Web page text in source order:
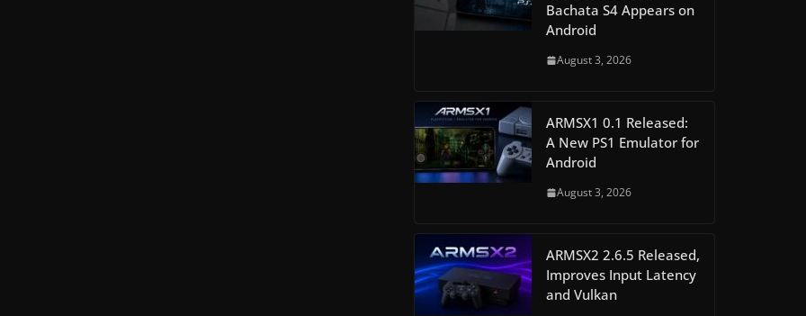
Bachata S4 Appears on
Android
August 3, 2026
ARMSX1 0.1 Released:
A New PS1 Emulator for
Android
August 3, 2026
ARMSX2 2.6.5 Released,
Improves Input Latency
and Vulkan